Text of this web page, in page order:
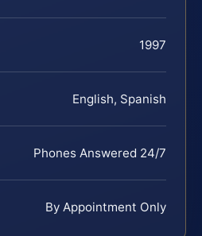
1997
English, Spanish
Phones Answered 24/7
By Appointment Only